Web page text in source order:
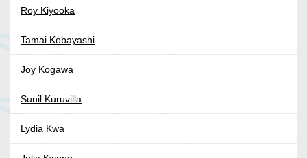
Roy Kiyooka
Tamai Kobayashi
Joy Kogawa
Sunil Kuruvilla
Lydia Kwa